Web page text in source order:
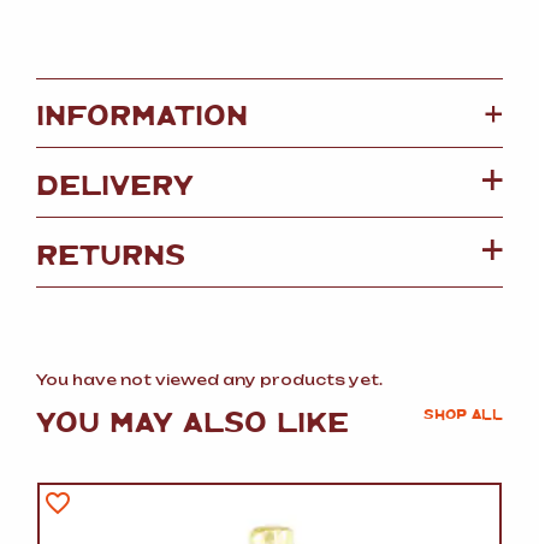
INFORMATION +
DELIVERY
RETURNS
You have not viewed any products yet.
YOU MAY ALSO LIKE SHOP ALL